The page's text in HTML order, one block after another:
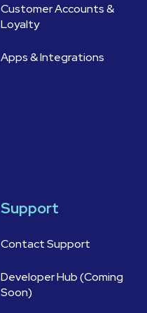
Customer Accounts &
Loyalty
Apps & Integrations
Support
Contact Support
Developer Hub (Coming
Soon)